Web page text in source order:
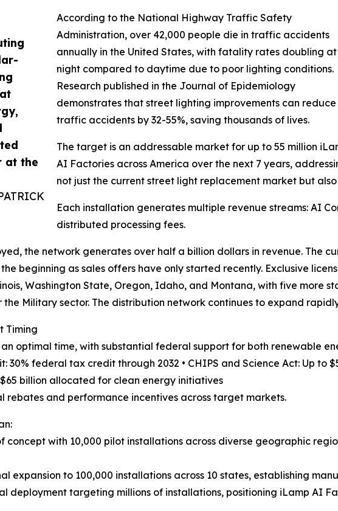
at the
According to the National Highway Traffic Safety
Administration, over 42,000 people die in traffic accidents
annually in the United States, with fatality rates doubling at
night compared to daytime due to poor lighting conditions.
Research published in the Journal of Epidemiology
demonstrates that street lighting improvements can reduce
traffic accidents by 32-55%, saving thousands of lives.
The target is an addressable market for up to 55 million
AI Factories across America over the next 7 years,
not just the current street light replacement market but
Each installation generates multiple revenue streams: AI
distributed processing fees.
the network generates over half a billion dollars in revenue. The
the beginning as sales offers have only started recently. Exclusive
Washington State, Oregon, Idaho, and Montana, with five more
Military sector. The distribution network continues to expand
Timing
optimal time, with substantial federal support for both renewable
30% federal tax credit through 2032 • CHIPS and Science Act: Up
billion allocated for clean energy initiatives
rebates and performance incentives across target markets.
concept with 10,000 pilot installations across diverse geographic
expansion to 100,000 installations across 10 states, establishing
deployment targeting millions of installations, positioning iLamp AI